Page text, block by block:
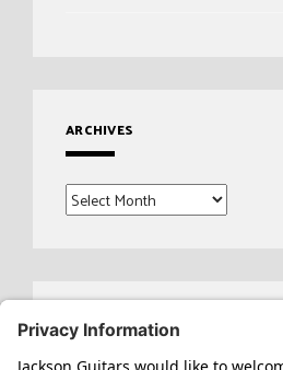
ARCHIVES
Archives
Search
for: